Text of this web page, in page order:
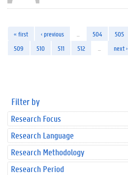
« first ‹ previous 504 505
509
510 511 512 next ›
Filter by
Research Focus
Research Language
Research Methodology
Research Period